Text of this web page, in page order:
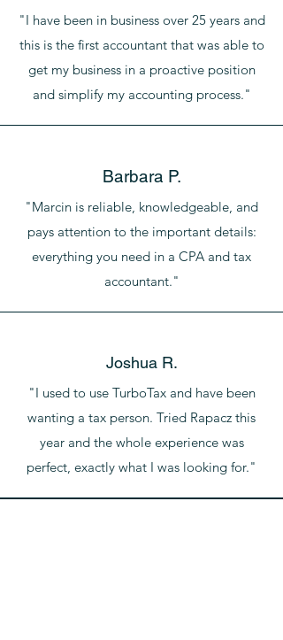
"I have been in business over 25 years and
this is the first accountant that was able to
get my business in a proactive position
and simplify my accounting process."
Barbara P.
"Marcin is reliable, knowledgeable, and
pays attention to the important details:
everything you need in a CPA and tax
accountant."
Joshua R.
"I used to use TurboTax and have been
wanting a tax person. Tried Rapacz this
year and the whole experience was
perfect, exactly what I was looking for."